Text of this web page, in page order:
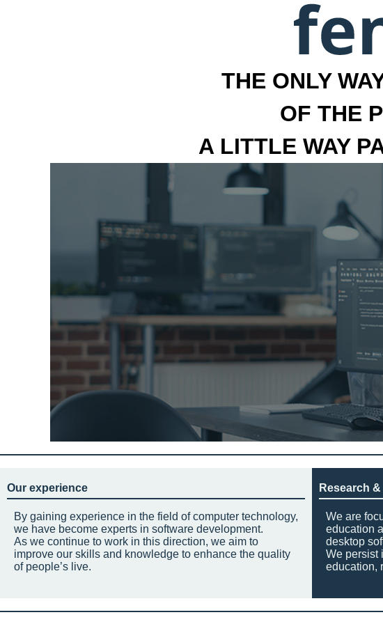
THE ONLY
OF THE
A LITTLE WAY
Our experience
By gaining experience in the field of computer technology,
we have become experts in software development.
As we continue to work in this direction, we aim to
improve our skills and knowledge to enhance the quality
of people’s live.
Research
We are
education
desktop
We persist
education,